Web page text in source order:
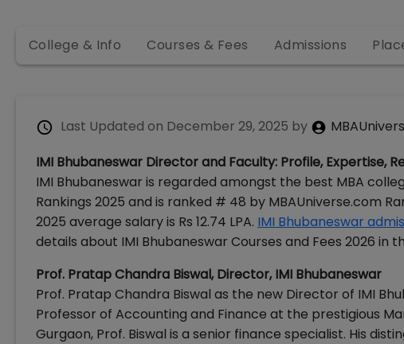
College & Info Courses & Fees Admissions
Last Updated on December 29, 2025 by
IMI Bhubaneswar Director and Faculty: Profile, Expertise,
IMI Bhubaneswar is regarded amongst the best MBA
Rankings 2025 and is ranked # 48 by MBAUniverse.com
2025 average salary is Rs 12.74 LPA. IMI Bhubaneswar
details about IMI Bhubaneswar Courses and Fees 2026 in
Prof. Pratap Chandra Biswal, Director, IMI Bhubaneswar
Prof. Pratap Chandra Biswal as the new Director of IMI
Professor of Accounting and Finance at the prestigious
Gurgaon, Prof. Biswal is a senior finance specialist. His